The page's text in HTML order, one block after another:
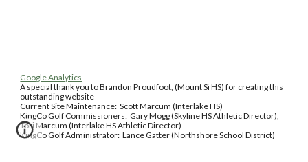
Google Analytics
A special thank you to Brandon Proudfoot, (Mount Si HS) for creating this
outstanding website
Current Site Maintenance: Scott Marcum (Interlake HS)
KingCo Golf Commissioners: Gary Mogg (Skyline HS Athletic Director),
Tori Marcum (Interlake HS Athletic Director)
KingCo Golf Administrator: Lance Gatter (Northshore School District)